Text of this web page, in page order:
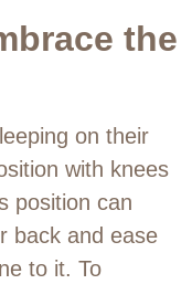
the
on their
with knees
position can
back and ease
to it. To